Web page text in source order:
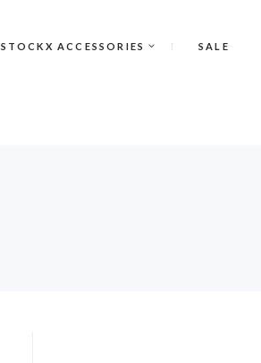
STOCKX ACCESSORIES SALE